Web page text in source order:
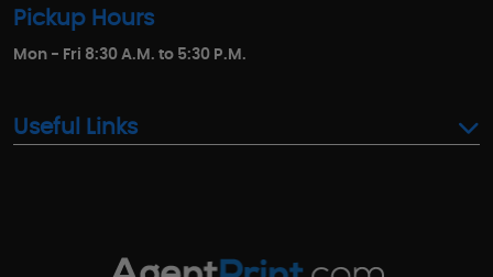
Pickup Hours
Mon - Fri 8:30 A.M. to 5:30 P.M.
Useful Links